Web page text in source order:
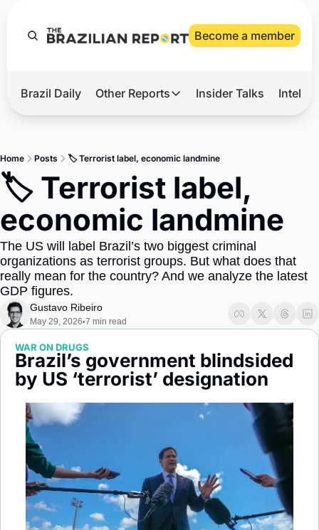
Become a member
Hot
Master
Brief
Brazil Daily Other Reports
Other Reports
Tech
Defense & Security
LatAm Report
Climate
Insider Talks
Home Posts 🏷️ Terrorist label, economic landmine
🏷️ Terrorist label,
economic landmine
The US will label Brazil’s two biggest criminal
organizations as terrorist groups. But what does that
really mean for the country? And we analyze the latest
GDP figures.
Gustavo Ribeiro
May 29, 2026•7 min read
WAR ON DRUGS
Brazil’s government blindsided
by US ‘terrorist’ designation